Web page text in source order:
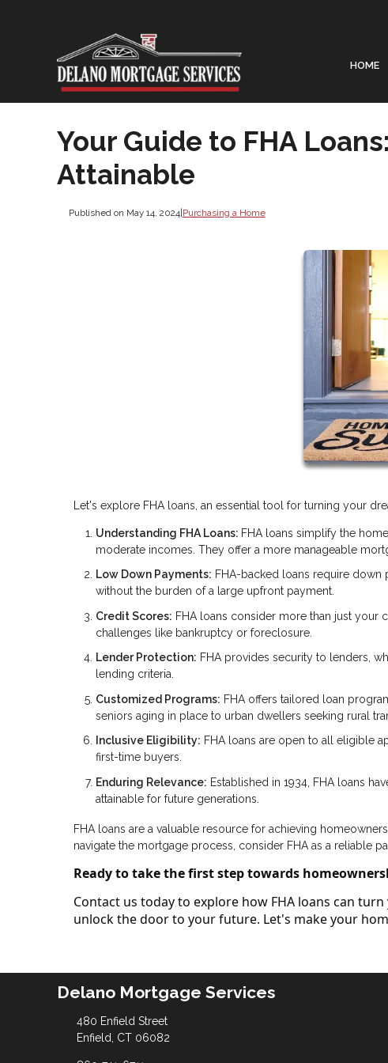
HOME
Your Guide to FHA
Attainable
Published on May 14, 2024|Purchasing a Home
Let's explore FHA loans, an essential tool for turning your
Understanding FHA Loans: FHA loans simplify the
moderate incomes. They offer a more manageable
Low Down Payments: FHA-backed loans require down
without the burden of a large upfront payment.
Credit Scores: FHA loans consider more than just your
challenges like bankruptcy or foreclosure.
Lender Protection: FHA provides security to lenders,
lending criteria.
Customized Programs: FHA offers tailored loan
seniors aging in place to urban dwellers seeking rural
Inclusive Eligibility: FHA loans are open to all eligible
first-time buyers.
Enduring Relevance: Established in 1934, FHA loans
attainable for future generations.
FHA loans are a valuable resource for achieving
navigate the mortgage process, consider FHA as a reliable
Ready to take the first step towards
Contact us today to explore how FHA loans can
unlock the door to your future. Let's make your
Delano Mortgage Services
480 Enfield Street
Enfield, CT 06082